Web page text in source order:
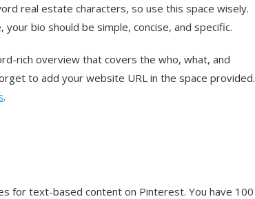
real estate characters, so use this space wisely.
bio should be simple, concise, and specific.
rich overview that covers the who, what, and
to add your website URL in the space provided.
.
for text-based content on Pinterest. You have 100